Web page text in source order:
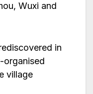
Wuxi and
in
organised
village